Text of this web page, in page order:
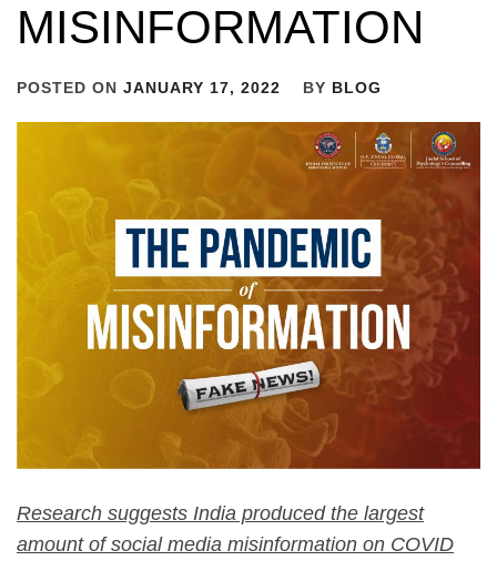
MISINFORMATION
POSTED ON JANUARY 17, 2022 BY BLOG
Research suggests India produced the largest
amount of social media misinformation on COVID